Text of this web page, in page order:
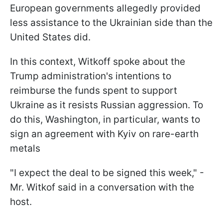
European governments allegedly provided
less assistance to the Ukrainian side than the
United States did.
In this context, Witkoff spoke about the
Trump administration's intentions to
reimburse the funds spent to support
Ukraine as it resists Russian aggression. To
do this, Washington, in particular, wants to
sign an agreement with Kyiv on rare-earth
metals
"I expect the deal to be signed this week," -
Mr. Witkof said in a conversation with the
host.